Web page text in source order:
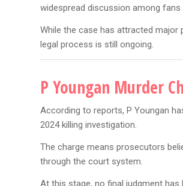
widespread discussion among
While the case has attracted major
legal process is still ongoing.
P Youngan Murder
According to reports, P Youngan
2024 killing investigation.
The charge means prosecutors
through the court system.
At this stage, no final judgment